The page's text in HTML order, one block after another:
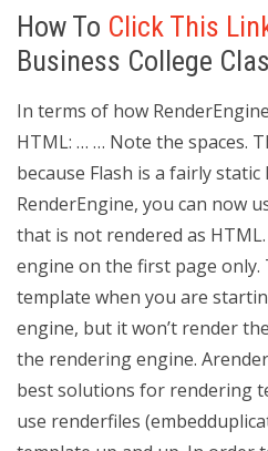
How To Click This
Business College
In terms of how
HTML: … … Note the spaces.
because Flash is a fairly
RenderEngine, you can now
that is not rendered as
engine on the first page
template when you are
engine, but it won’t render
the rendering engine.
best solutions for rendering
use renderfiles